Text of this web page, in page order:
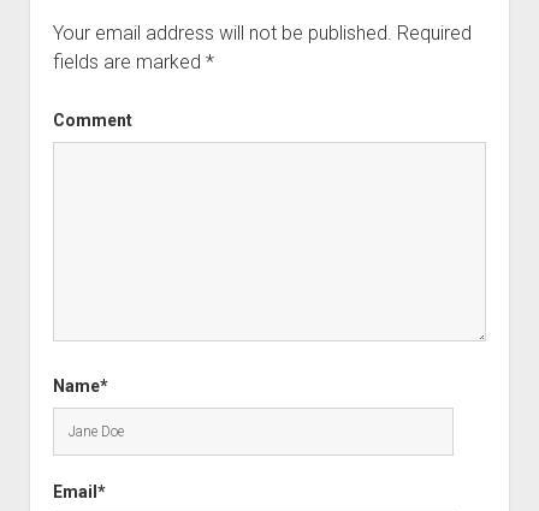
Your email address will not be published. Required
fields are marked *
Comment
Name*
Email*